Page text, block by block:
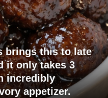
brings this to late
it only takes 3
incredibly
appetizer.